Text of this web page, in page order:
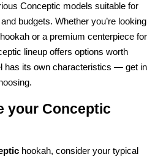
Conceptic models suitable for
budgets. Whether you’re looking
or a premium centerpiece for
lineup offers options worth
has its own characteristics — get in
your Conceptic
hookah, consider your typical